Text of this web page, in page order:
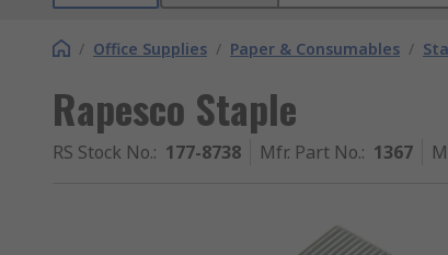
/ Office Supplies / Paper & Consumables /
Rapesco Staple
RS Stock No.: 177-8738 Mfr. Part No.: 1367